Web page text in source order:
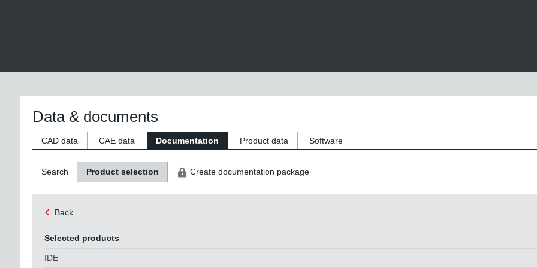
Data & documents
CAD data CAE data Documentation Product data Software
Search Product selection Create documentation package
Back
Selected products
IDE